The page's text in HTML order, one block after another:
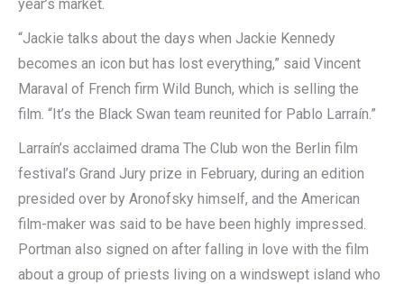
year’s market.
“Jackie talks about the days when Jackie Kennedy
becomes an icon but has lost everything,” said Vincent
Maraval of French firm Wild Bunch, which is selling the
film. “It’s the Black Swan team reunited for Pablo Larraín.”
Larraín’s acclaimed drama The Club won the Berlin film
festival’s Grand Jury prize in February, during an edition
presided over by Aronofsky himself, and the American
film-maker was said to be have been highly impressed.
Portman also signed on after falling in love with the film
about a group of priests living on a windswept island who